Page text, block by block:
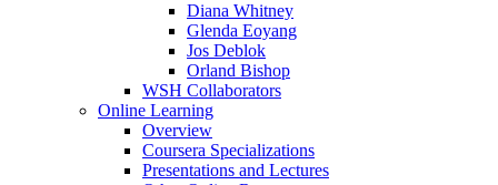
Diana Whitney
Glenda Eoyang
Jos Deblok
Orland Bishop
WSH Collaborators
Online Learning
Overview
Coursera Specializations
Presentations and Lectures